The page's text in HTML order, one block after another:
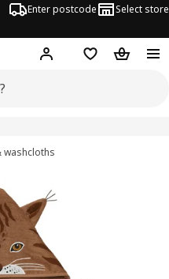
Enter postcode Select store
Hej! Log inWish list
washcloths